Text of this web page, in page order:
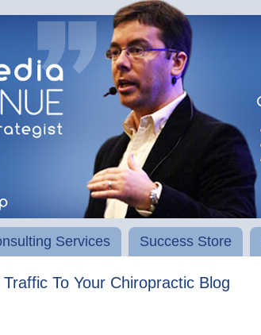
Services Success Store
To Your Chiropractic Blog